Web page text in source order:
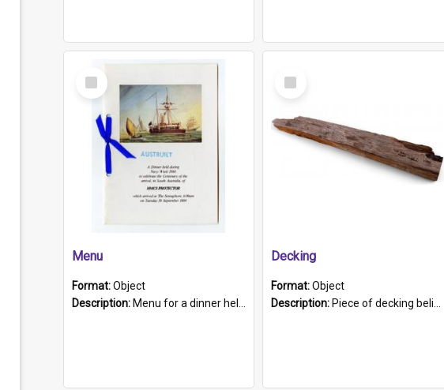
Select
Item
Menu
Format:Object
Description: Menu for a dinner held during Navy Week 1984 to celebrate the arrival in South Australia of HMCS Protector which arrived at The Semaphore at 6.00am on Tuesday 30th September 1884. Held on board H...
Select
Item
Decking
Format:Object
Description: Piece of decking believed to be from the "HMCS Protector". A single piece of decking that tapers to a point. Stamped on the wider part of the plank is the black text "The Nautical...Eum/ Port Ade...